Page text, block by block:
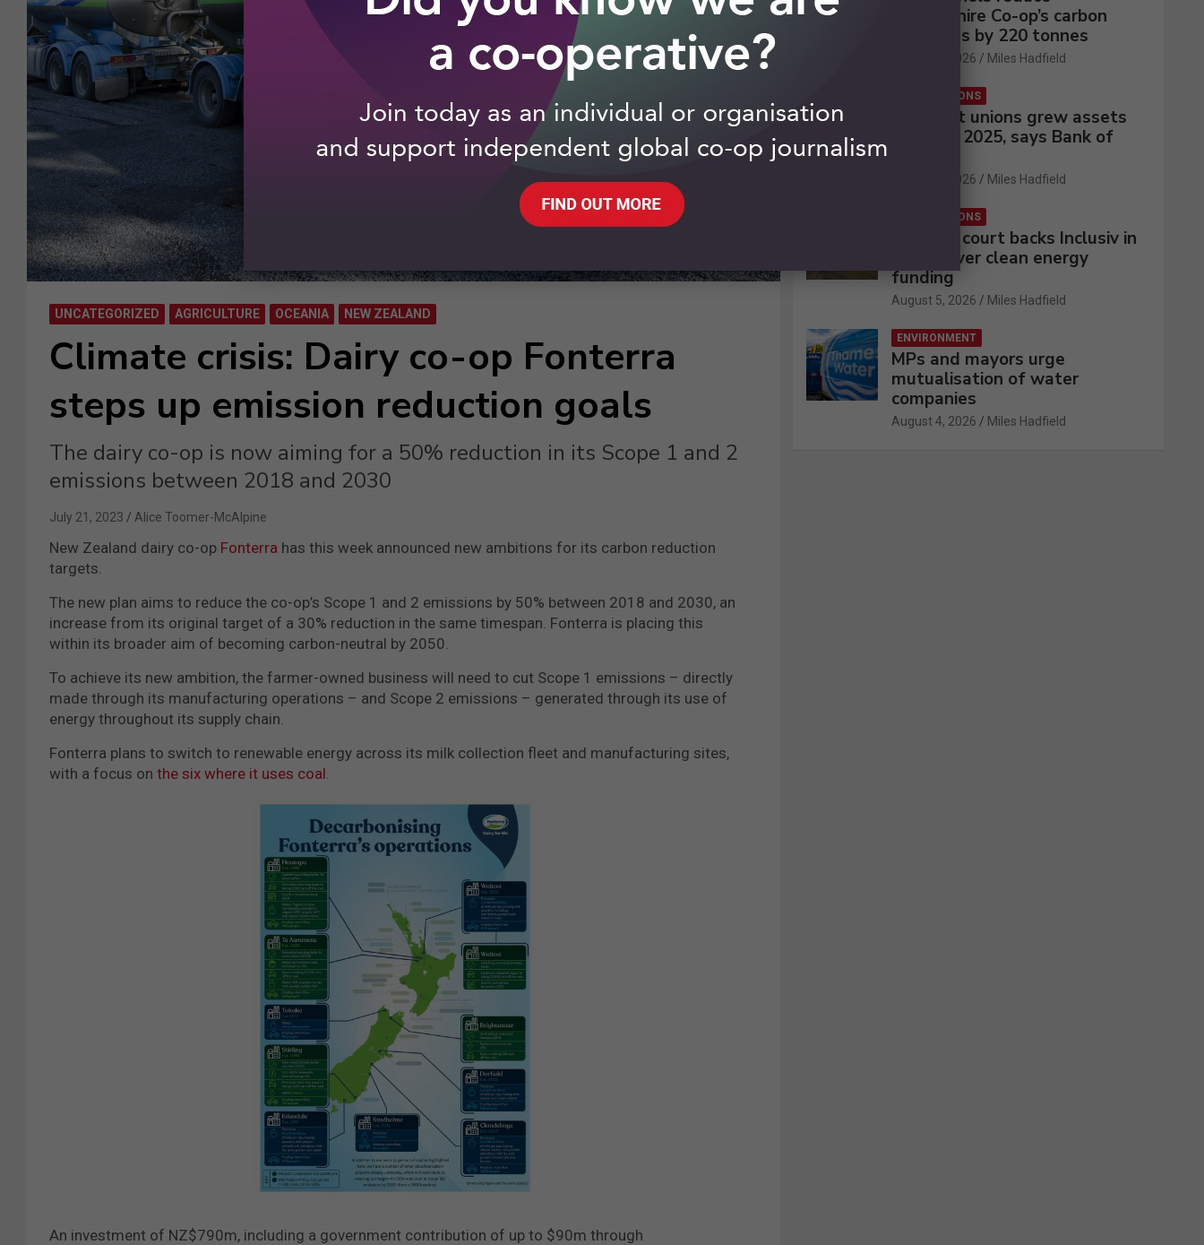
UNCATEGORIZED AGRICULTURE OCEANIA NEW ZEALAND
Climate crisis: Dairy co-op Fonterra
steps up emission reduction goals
The dairy co-op is now aiming for a 50% reduction in its Scope 1 and 2
emissions between 2018 and 2030
July 21, 2023 Alice Toomer-McAlpine
New Zealand dairy co-op Fonterra has this week announced new ambitions for its carbon reduction
targets.
The new plan aims to reduce the co-op’s Scope 1 and 2 emissions by 50% between 2018 and 2030, an
increase from its original target of a 30% reduction in the same timespan. Fonterra is placing this
within its broader aim of becoming carbon-neutral by 2050.
To achieve its new ambition, the farmer-owned business will need to cut Scope 1 emissions – directly
made through its manufacturing operations – and Scope 2 emissions – generated through its use of
energy throughout its supply chain.
Fonterra plans to switch to renewable energy across its milk collection fleet and manufacturing sites,
with a focus on the six where it uses coal
An investment of NZ$790m, including a government contribution of up to $90m through
Lincolnshire Co-op’s carbon
emissions by 220 tonnes
August 5, 2026 Miles Hadfield
CREDIT UNIONS
UK credit unions grew assets
by 2% in 2025, says Bank of
August 5, 2026 Miles Hadfield
CREDIT UNIONS
Appeals court backs Inclusiv in
battle over clean energy
funding
August 5, 2026 Miles Hadfield
ENVIRONMENT
MPs and mayors urge
mutualisation of water
companies
August 4, 2026 Miles Hadfield